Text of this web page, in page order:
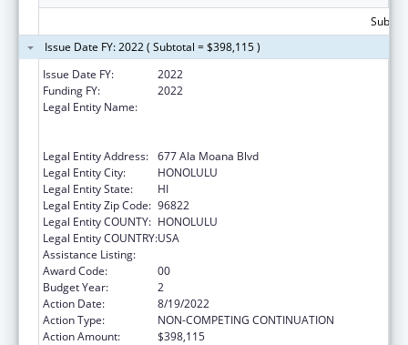
Issue Date FY: 2022 ( Subtotal = $398,115 )
Issue Date FY:
2022
Funding FY:
2022
Legal Entity Name:
Legal Entity Address: 677 Ala Moana Blvd
Legal Entity City:
HONOLULU
Legal Entity State:
HI
Legal Entity Zip Code: 96822
Legal Entity COUNTY: HONOLULU
Legal Entity COUNTRY:USA
Assistance Listing:
Award Code:
00
Budget Year:
2
Action Date:
8/19/2022
Action Type:
NON-COMPETING CONTINUATION
Action Amount:
$398,115